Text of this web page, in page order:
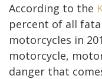
According to the
percent of all
motorcycles in
motorcycle,
danger that